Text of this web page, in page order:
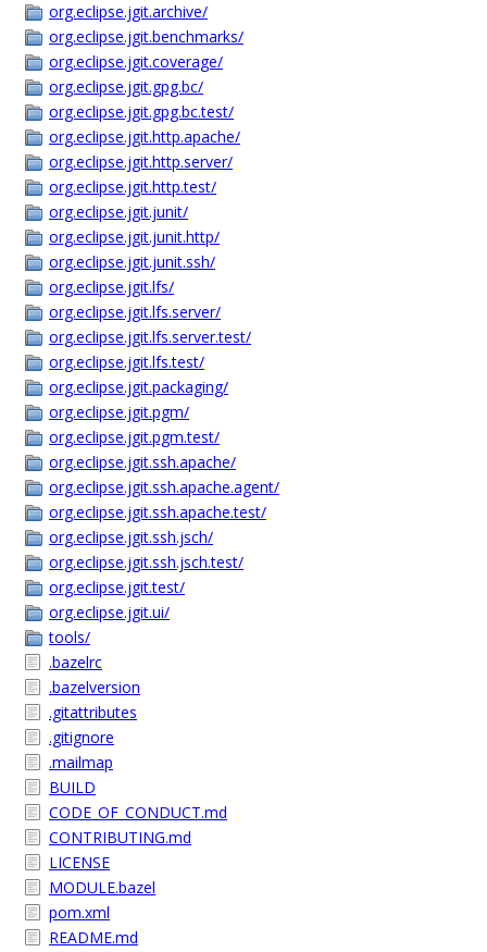
org.eclipse.jgit.archive/
org.eclipse.jgit.benchmarks/
org.eclipse.jgit.coverage/
org.eclipse.jgit.gpg.bc/
org.eclipse.jgit.gpg.bc.test/
org.eclipse.jgit.http.apache/
org.eclipse.jgit.http.server/
org.eclipse.jgit.http.test/
org.eclipse.jgit.junit/
org.eclipse.jgit.junit.http/
org.eclipse.jgit.junit.ssh/
org.eclipse.jgit.lfs/
org.eclipse.jgit.lfs.server/
org.eclipse.jgit.lfs.server.test/
org.eclipse.jgit.lfs.test/
org.eclipse.jgit.packaging/
org.eclipse.jgit.pgm/
org.eclipse.jgit.pgm.test/
org.eclipse.jgit.ssh.apache/
org.eclipse.jgit.ssh.apache.agent/
org.eclipse.jgit.ssh.apache.test/
org.eclipse.jgit.ssh.jsch/
org.eclipse.jgit.ssh.jsch.test/
org.eclipse.jgit.test/
org.eclipse.jgit.ui/
tools/
.bazelrc
.bazelversion
.gitattributes
.gitignore
.mailmap
BUILD
CODE_OF_CONDUCT.md
CONTRIBUTING.md
LICENSE
MODULE.bazel
pom.xml
README.md